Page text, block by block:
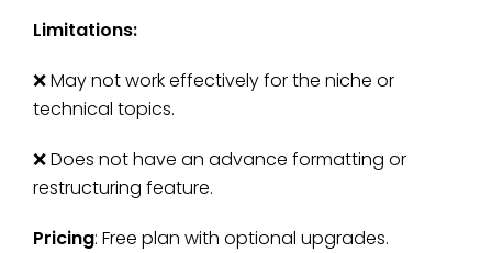
Limitations:
❌ May not work effectively for the niche or
technical topics.
❌ Does not have an advance formatting or
restructuring feature.
Pricing: Free plan with optional upgrades.